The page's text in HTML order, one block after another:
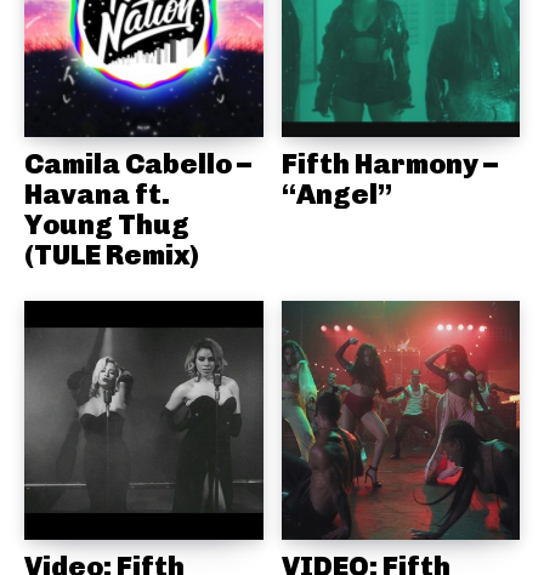
Camila Cabello –
Havana ft.
Young Thug
(TULE Remix)
Fifth Harmony –
“Angel”
Video: Fifth
VIDEO: Fifth